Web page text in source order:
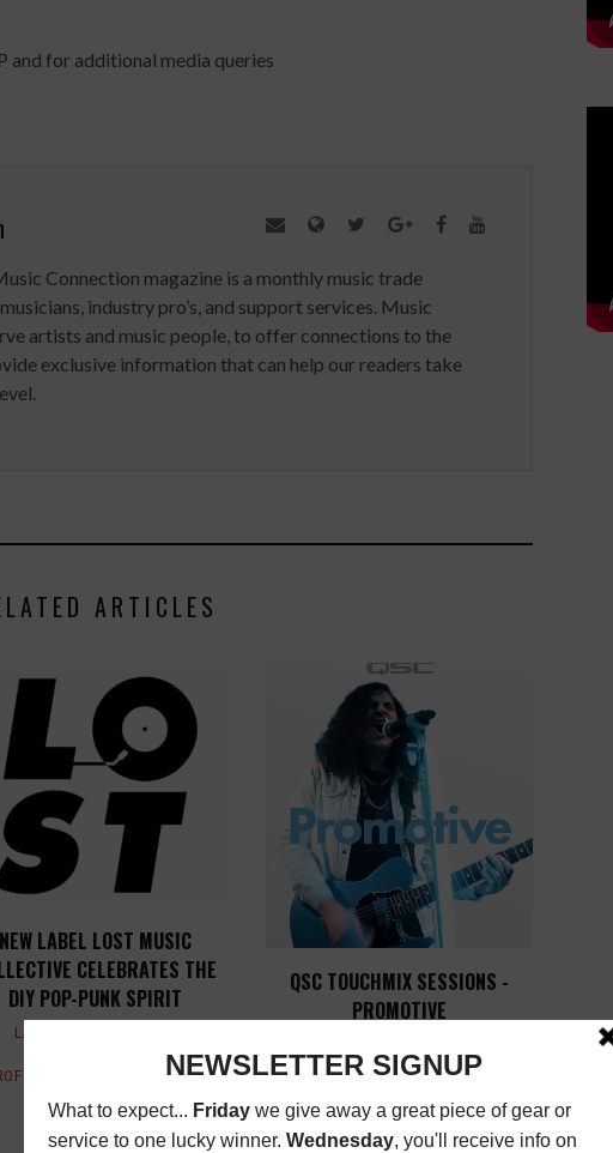
and for additional media queries
Connection magazine is a monthly music trade
industry pro’s, and support services. Music
artists and music people, to offer connections to the
exclusive information that can help our readers take
ARTICLES
NEW LABEL LOST MUSIC
CELEBRATES THE
DIY POP-PUNK SPIRIT
LATEST
SEPTEMBER 23, 2019
QSC TOUCHMIX SESSIONS -
PROMOTIVE
2023